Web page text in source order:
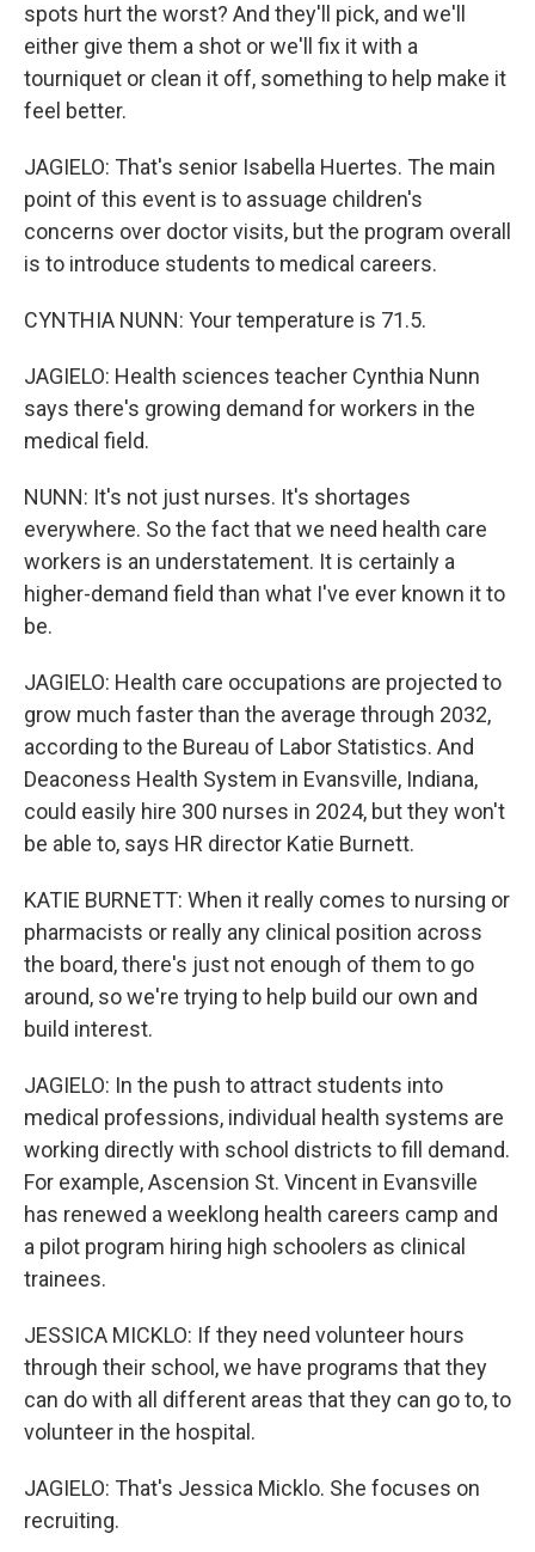
spots hurt the worst? And they'll pick, and we'll
either give them a shot or we'll fix it with a
tourniquet or clean it off, something to help make it
feel better.
JAGIELO: That's senior Isabella Huertes. The main
point of this event is to assuage children's
concerns over doctor visits, but the program overall
is to introduce students to medical careers.
CYNTHIA NUNN: Your temperature is 71.5.
JAGIELO: Health sciences teacher Cynthia Nunn
says there's growing demand for workers in the
medical field.
NUNN: It's not just nurses. It's shortages
everywhere. So the fact that we need health care
workers is an understatement. It is certainly a
higher-demand field than what I've ever known it to
be.
JAGIELO: Health care occupations are projected to
grow much faster than the average through 2032,
according to the Bureau of Labor Statistics. And
Deaconess Health System in Evansville, Indiana,
could easily hire 300 nurses in 2024, but they won't
be able to, says HR director Katie Burnett.
KATIE BURNETT: When it really comes to nursing or
pharmacists or really any clinical position across
the board, there's just not enough of them to go
around, so we're trying to help build our own and
build interest.
JAGIELO: In the push to attract students into
medical professions, individual health systems are
working directly with school districts to fill demand.
For example, Ascension St. Vincent in Evansville
has renewed a weeklong health careers camp and
a pilot program hiring high schoolers as clinical
trainees.
JESSICA MICKLO: If they need volunteer hours
through their school, we have programs that they
can do with all different areas that they can go to, to
volunteer in the hospital.
JAGIELO: That's Jessica Micklo. She focuses on
recruiting.